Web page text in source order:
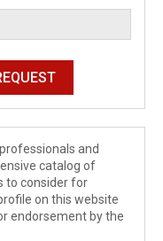
and
catalog of
to consider for
on this website
endorsement by the